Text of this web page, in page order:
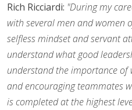
Rich Ricciardi: "During my
with several men and women
selfless mindset and servant
understand what good
understand the importance of
and encouraging teammates
is completed at the highest